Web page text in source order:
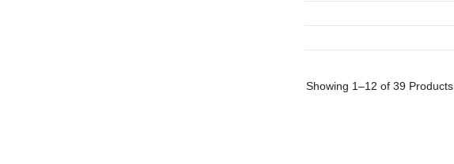
Showing 1–12 of 39Products